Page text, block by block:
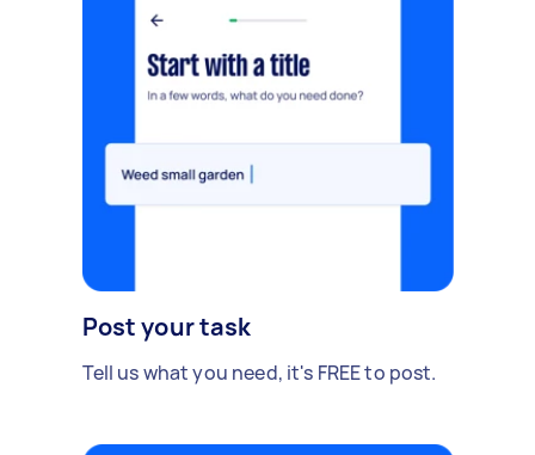
Post your task
Tell us what you need, it's FREE to post.